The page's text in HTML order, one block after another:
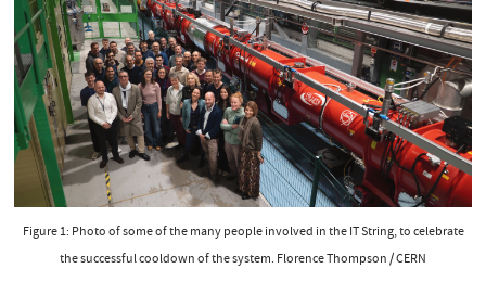
Figure 1: Photo of some of the many people involved in the IT String, to celebrate
the successful cooldown of the system. Florence Thompson / CERN